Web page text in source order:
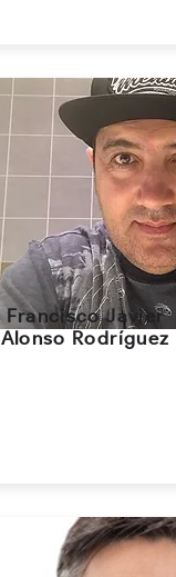
Francisco Javier
Alonso Rodríguez